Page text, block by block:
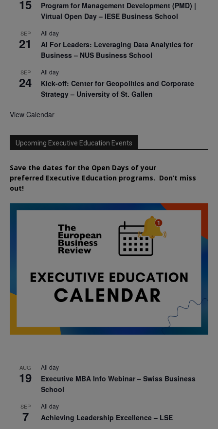
15
Program for Management Development (PMD) |
Virtual Open Day – IESE Business School
SEP
21
All day
AI For Leaders: Leveraging Data Analytics for
Business – NUS Business School
SEP
24
All day
Kick-off: Center for Geopolitics and Corporate
Strategy – University of St. Gallen
View Calendar
Upcoming Executive Education Events
Save the dates for the Open Days of your
preferred Executive Education programs. Don’t miss
out!
AUG
19
All day
Executive MBA Info Webinar – Swiss Business
School
SEP
7
All day
Achieving Leadership Excellence – LSE